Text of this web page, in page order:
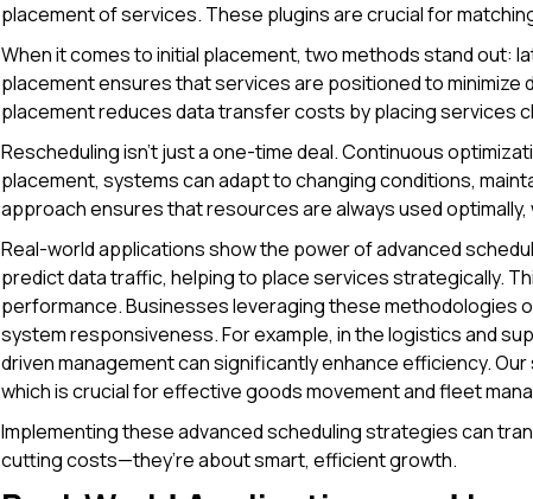
placement of services. These plugins are crucial for
When it comes to initial placement, two methods stand out:
placement ensures that services are positioned to
placement reduces data transfer costs by placing services
Rescheduling isn’t just a one-time deal. Continuous
placement, systems can adapt to changing conditions,
approach ensures that resources are always used
Real-world applications show the power of advanced
predict data traffic, helping to place services strategically.
performance. Businesses leveraging these methodologies
system responsiveness. For example, in the logistics and
driven management can significantly enhance efficiency.
which is crucial for effective goods movement and fleet
Implementing these advanced scheduling strategies can
cutting costs—they’re about smart, efficient growth.